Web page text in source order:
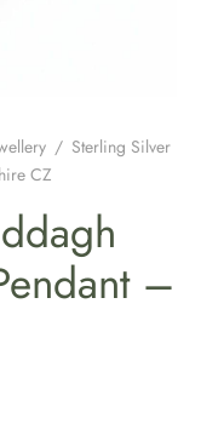
/ Sterling Silver
CZ
–